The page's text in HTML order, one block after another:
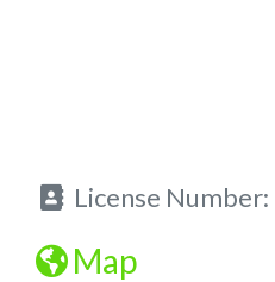
License Number:
Map